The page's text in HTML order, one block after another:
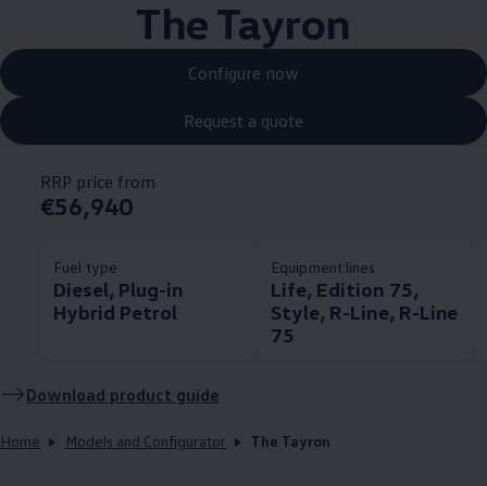
The Tayron
Configure now
Request a quote
RRP price from
€56,940
Fuel type
Diesel, Plug-in
Hybrid Petrol
Equipment lines
Life, Edition 75,
Style, R-Line, R-Line
75
Download product guide
Home Models and Configurator The Tayron